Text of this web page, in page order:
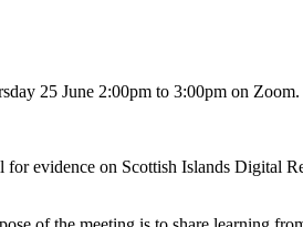
25 June 2:00pm to 3:00pm on Zoom.
evidence on Scottish Islands Digital